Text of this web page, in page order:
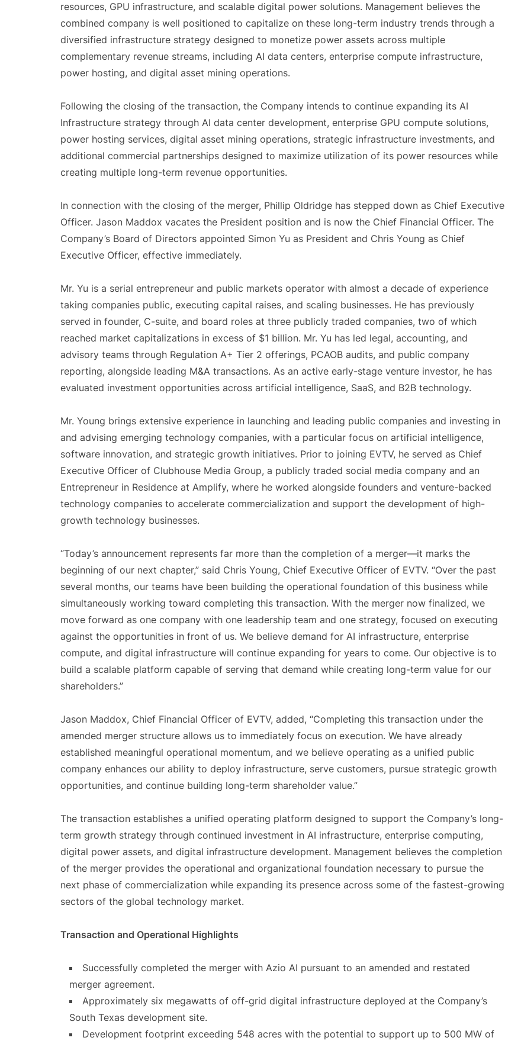
resources, GPU infrastructure, and scalable digital power solutions. Management believes the
combined company is well positioned to capitalize on these long-term industry trends through a
diversified infrastructure strategy designed to monetize power assets across multiple
complementary revenue streams, including AI data centers, enterprise compute infrastructure,
power hosting, and digital asset mining operations.
Following the closing of the transaction, the Company intends to continue expanding its AI
Infrastructure strategy through AI data center development, enterprise GPU compute solutions,
power hosting services, digital asset mining operations, strategic infrastructure investments, and
additional commercial partnerships designed to maximize utilization of its power resources while
creating multiple long-term revenue opportunities.
In connection with the closing of the merger, Phillip Oldridge has stepped down as Chief Executive
Officer. Jason Maddox vacates the President position and is now the Chief Financial Officer. The
Company’s Board of Directors appointed Simon Yu as President and Chris Young as Chief
Executive Officer, effective immediately.
Mr. Yu is a serial entrepreneur and public markets operator with almost a decade of experience
taking companies public, executing capital raises, and scaling businesses. He has previously
served in founder, C-suite, and board roles at three publicly traded companies, two of which
reached market capitalizations in excess of $1 billion. Mr. Yu has led legal, accounting, and
advisory teams through Regulation A+ Tier 2 offerings, PCAOB audits, and public company
reporting, alongside leading M&A transactions. As an active early-stage venture investor, he has
evaluated investment opportunities across artificial intelligence, SaaS, and B2B technology.
Mr. Young brings extensive experience in launching and leading public companies and investing in
and advising emerging technology companies, with a particular focus on artificial intelligence,
software innovation, and strategic growth initiatives. Prior to joining EVTV, he served as Chief
Executive Officer of Clubhouse Media Group, a publicly traded social media company and an
Entrepreneur in Residence at Amplify, where he worked alongside founders and venture-backed
technology companies to accelerate commercialization and support the development of high-
growth technology businesses.
“Today’s announcement represents far more than the completion of a merger—it marks the
beginning of our next chapter,” said Chris Young, Chief Executive Officer of EVTV. “Over the past
several months, our teams have been building the operational foundation of this business while
simultaneously working toward completing this transaction. With the merger now finalized, we
move forward as one company with one leadership team and one strategy, focused on executing
against the opportunities in front of us. We believe demand for AI infrastructure, enterprise
compute, and digital infrastructure will continue expanding for years to come. Our objective is to
build a scalable platform capable of serving that demand while creating long-term value for our
shareholders.”
Jason Maddox, Chief Financial Officer of EVTV, added, “Completing this transaction under the
amended merger structure allows us to immediately focus on execution. We have already
established meaningful operational momentum, and we believe operating as a unified public
company enhances our ability to deploy infrastructure, serve customers, pursue strategic growth
opportunities, and continue building long-term shareholder value.”
The transaction establishes a unified operating platform designed to support the Company’s long-
term growth strategy through continued investment in AI infrastructure, enterprise computing,
digital power assets, and digital infrastructure development. Management believes the completion
of the merger provides the operational and organizational foundation necessary to pursue the
next phase of commercialization while expanding its presence across some of the fastest-growing
sectors of the global technology market.
Transaction and Operational Highlights
Successfully completed the merger with Azio AI pursuant to an amended and restated
merger agreement.
Approximately six megawatts of off-grid digital infrastructure deployed at the Company’s
South Texas development site.
Development footprint exceeding 548 acres with the potential to support up to 500 MW of